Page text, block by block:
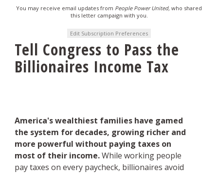
Tell Congress to Pass the
Billionaires Income Tax
America's wealthiest families have gamed
the system for decades, growing richer and
more powerful without paying taxes on
most of their income.While working people
pay taxes on every paycheck, billionaires avoid
You may receive email updates from People Power United, who shared
this letter campaign with you.
Edit Subscription Preferences